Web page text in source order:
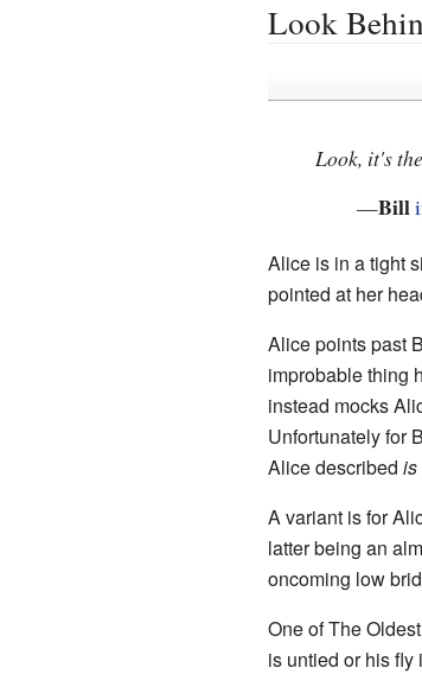
Look
Look, it's
—Bill
Alice is in a tight
pointed at her
Alice points past
improbable thing
instead mocks
Unfortunately for
Alice described is
A variant is for
latter being an
oncoming low
One of The
is untied or his